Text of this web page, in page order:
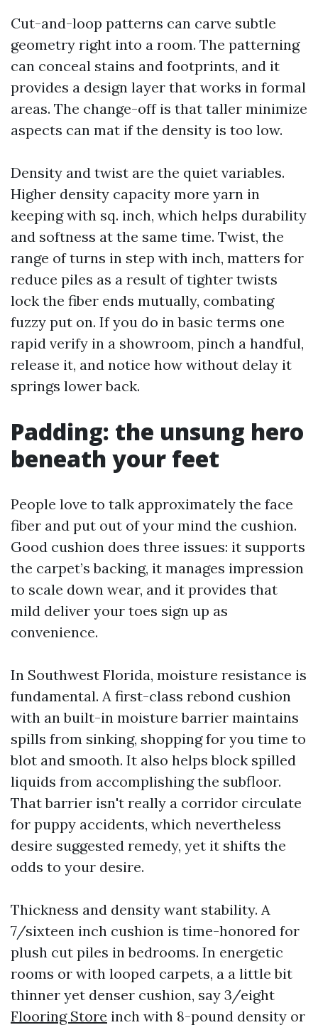
Cut-and-loop patterns can carve subtle
geometry right into a room. The patterning
can conceal stains and footprints, and it
provides a design layer that works in formal
areas. The change-off is that taller minimize
aspects can mat if the density is too low.
Density and twist are the quiet variables.
Higher density capacity more yarn in
keeping with sq. inch, which helps durability
and softness at the same time. Twist, the
range of turns in step with inch, matters for
reduce piles as a result of tighter twists
lock the fiber ends mutually, combating
fuzzy put on. If you do in basic terms one
rapid verify in a showroom, pinch a handful,
release it, and notice how without delay it
springs lower back.
Padding: the unsung hero
beneath your feet
People love to talk approximately the face
fiber and put out of your mind the cushion.
Good cushion does three issues: it supports
the carpet’s backing, it manages impression
to scale down wear, and it provides that
mild deliver your toes sign up as
convenience.
In Southwest Florida, moisture resistance is
fundamental. A first-class rebond cushion
with an built-in moisture barrier maintains
spills from sinking, shopping for you time to
blot and smooth. It also helps block spilled
liquids from accomplishing the subfloor.
That barrier isn't really a corridor circulate
for puppy accidents, which nevertheless
desire suggested remedy, yet it shifts the
odds to your desire.
Thickness and density want stability. A
7/sixteen inch cushion is time-honored for
plush cut piles in bedrooms. In energetic
rooms or with looped carpets, a a little bit
thinner yet denser cushion, say 3/eight
Flooring Store inch with 8-pound density or